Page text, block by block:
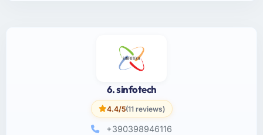
6. sinfotech
4.4/5(11 reviews)
+390398946116